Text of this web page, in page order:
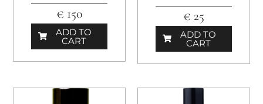
€ 150
ADD TO
CART
€ 25
ADD TO
CART